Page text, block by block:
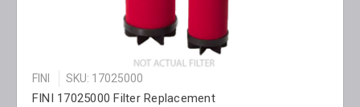
FINI SKU: 17025000
FINI 17025000 Filter Replacement